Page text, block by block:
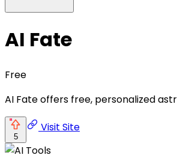
AI Fate
Free
AI Fate offers free, personalized
5
Visit Site